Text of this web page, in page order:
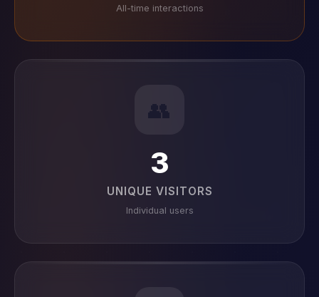
All-time interactions
👥
3
UNIQUE VISITORS
Individual users